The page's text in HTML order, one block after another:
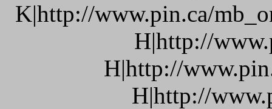
K|http://www.pin.ca/
H|http://
H|http://
H|http://